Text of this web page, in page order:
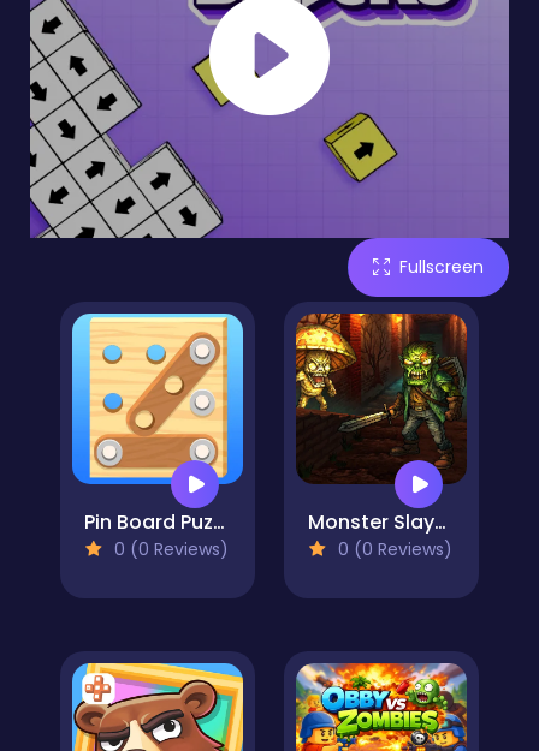
Fullscreen
Pin Board Puzzle
0 (0 Reviews)
Monster Slayer Merge & Survive
0 (0 Reviews)